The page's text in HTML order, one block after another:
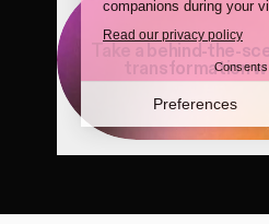
Take a behind-the-
transformation